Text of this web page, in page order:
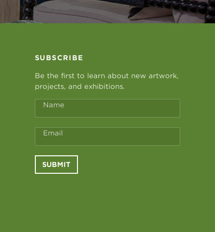
SUBSCRIBE
Be the first to learn about new artwork,
projects, and exhibitions.
Name
Email
SUBMIT